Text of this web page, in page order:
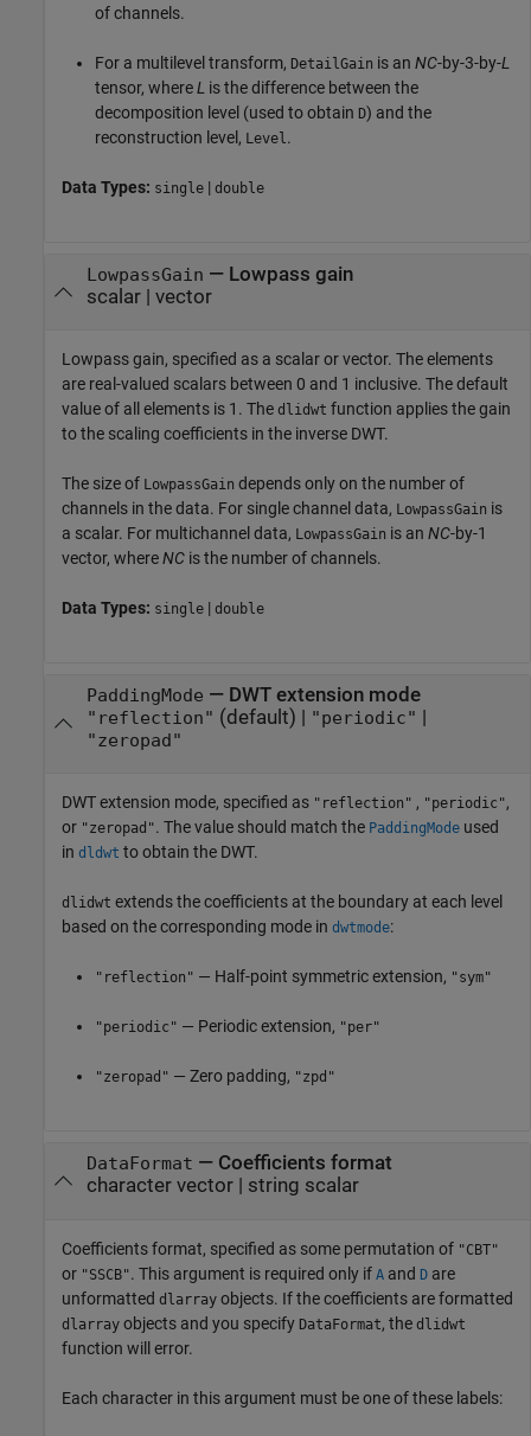
of channels.
For a multilevel transform, DetailGain is an NC-by-3-by-L
tensor, whereL is the difference between the
decomposition level (used to obtain D) and the
reconstruction level, Level.
Data Types: single | double
LowpassGain — Lowpass gain
scalar| vector
Lowpass gain, specified as a scalar or vector. The elements
are real-valued scalars between 0 and 1 inclusive. The default
value of all elements is 1. The dlidwt function applies the gain
to the scaling coefficients in the inverse DWT.
The size of LowpassGain depends only on the number of
channels in the data. For single channel data, LowpassGain is
a scalar. For multichannel data, LowpassGain is an NC-by-1
vector, whereNC is the number of channels.
Data Types: single | double
PaddingMode — DWT extension mode
"reflection" (default) | "periodic" |
"zeropad"
DWT extension mode, specified as "reflection" , "periodic",
or "zeropad". The value should match the PaddingMode used
in dldwt to obtain the DWT.
dlidwt extends the coefficients at the boundary at each level
based on the corresponding mode in dwtmode:
"reflection" — Half-point symmetric extension, "sym"
"periodic" — Periodic extension, "per"
"zeropad" — Zero padding, "zpd"
DataFormat — Coefficients format
character vector| string scalar
Coefficients format, specified as some permutation of "CBT"
or "SSCB". This argument is required only if A and D are
unformatted dlarray objects. If the coefficients are formatted
dlarray objects and you specify DataFormat, the dlidwt
function will error.
Each character in this argument must be one of these labels: